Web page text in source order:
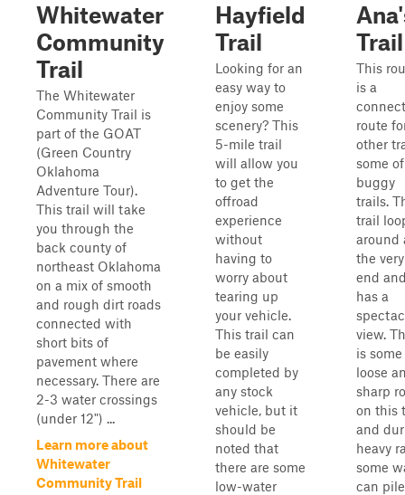
Whitewater
Community
Trail
The Whitewater
Community Trail is
part of the GOAT
(Green Country
Oklahoma
Adventure Tour).
This trail will take
you through the
back county of
northeast Oklahoma
on a mix of smooth
and rough dirt roads
connected with
short bits of
pavement where
necessary. There are
2-3 water crossings
(under 12") ...
Learn more about
Whitewater
Community Trail
Hayfield
Trail
Looking for an
easy way to
enjoy some
scenery? This
5-mile trail
will allow you
to get the
offroad
experience
without
having to
worry about
tearing up
your vehicle.
This trail can
be easily
completed by
any stock
vehicle, but it
should be
noted that
there are some
low-water
Trail
This
is a
route
other
some
buggy
trails.
trail
around
the very
end
has a
view.
is some
loose
sharp
on this
and
heavy
some
can